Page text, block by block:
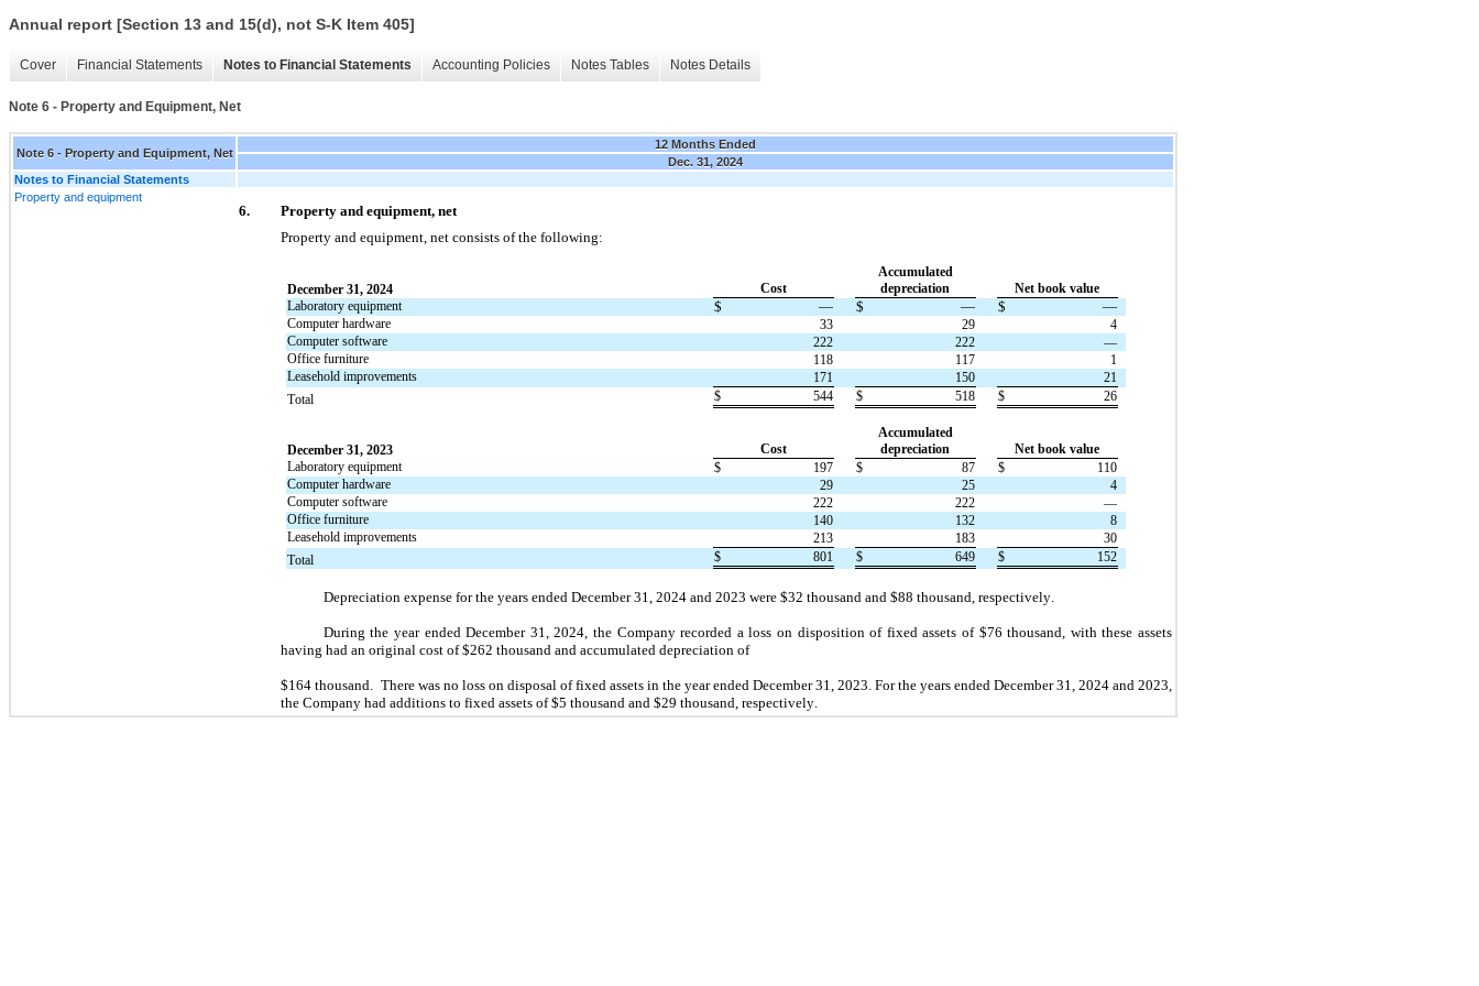
Annual report [Section 13 and 15(d), not S-K Item 405]
Cover Financial Statements Notes to Financial Statements Accounting Policies Notes Tables Notes Details
Note 6 - Property and Equipment, Net
Note 6 - Property and Equipment, Net
12 Months Ended
Dec. 31, 2024
Notes to Financial Statements
Property and equipment
6.
Property and equipment, net
Property and equipment, net consists of the following:
December 31, 2024 Cost
Accumulated
depreciation
Net book value
Laboratory equipment
$ — $ — $ —
Computer hardware 33 29
4
Computer software
222 222
—
Office furniture
118 117
1
Leasehold improvements
171 150
21
Total
$ 544 $ 518 $ 26
December 31, 2023 Cost
Accumulated
depreciation
Net book value
Laboratory equipment
$ 197 $ 87 $
110
Computer hardware
29 25
4
Computer software
222 222
—
Office furniture
140 132
8
Leasehold improvements
213 183
30
Total
$ 801 $ 649 $ 152
Depreciation expense for the years ended December 31, 2024 and 2023 were $32 thousand and $88 thousand, respectively.
During the year ended December 31, 2024, the Company recorded a loss on disposition of fixed assets of $76 thousand, with these assets
having had an original cost of $262 thousand and accumulated depreciation of
$164 thousand.  There was no loss on disposal of fixed assets in the year ended December 31, 2023. For the years ended December 31, 2024 and 2023,
the Company had additions to fixed assets of $5 thousand and $29 thousand, respectively.